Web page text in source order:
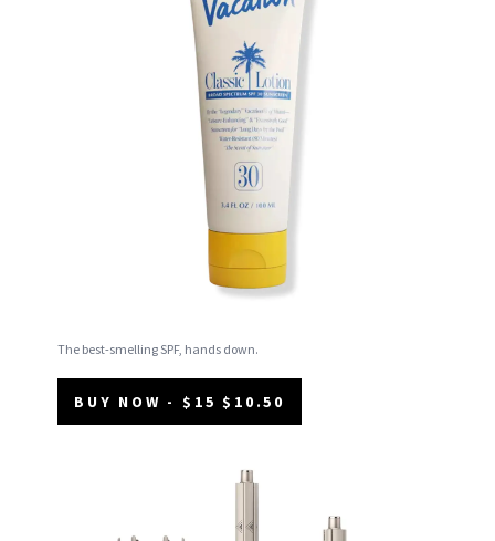
The best-smelling SPF, hands down.
BUY NOW - $15 $10.50